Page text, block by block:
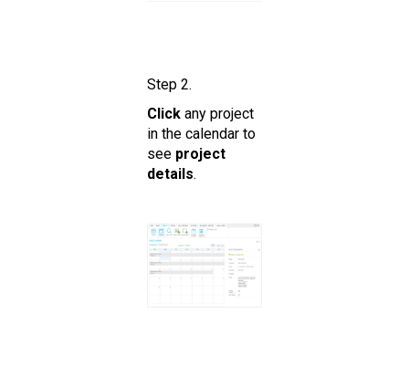
Step 2.
Click any project
in the calendar to
see project
details.